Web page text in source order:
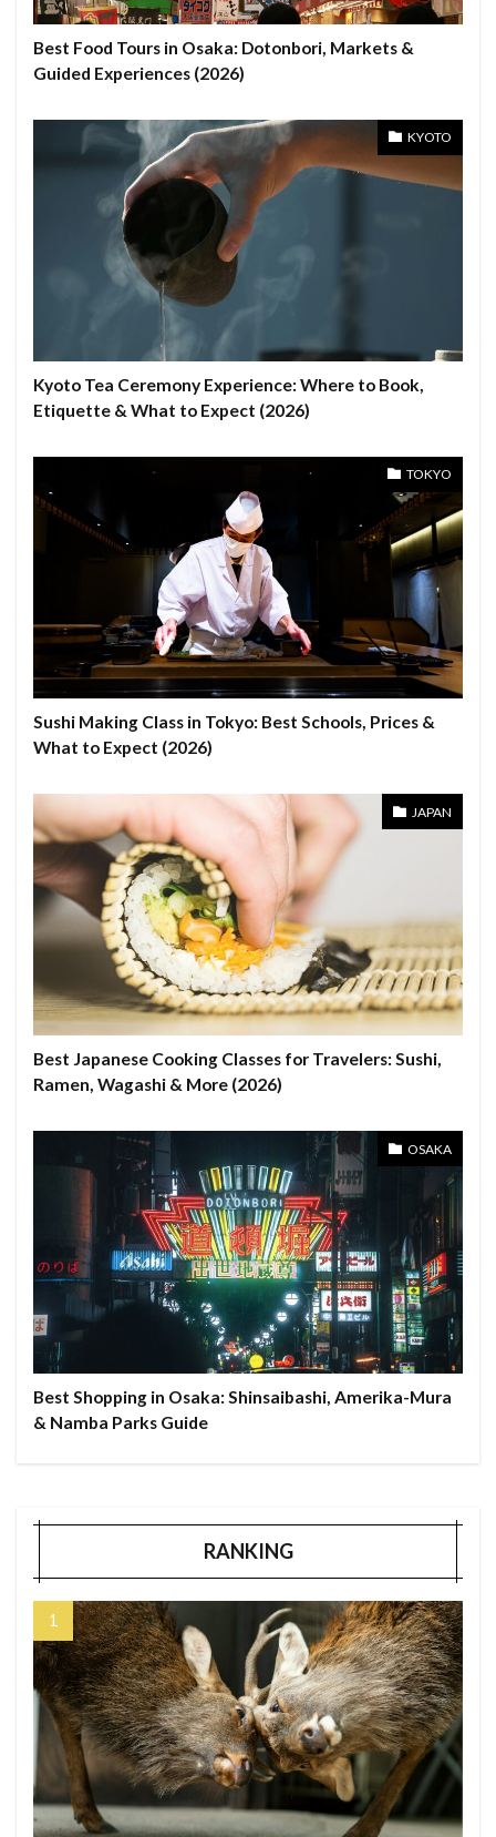
Best Food Tours in Osaka: Dotonbori, Markets &
Guided Experiences (2026)
KYOTO
Kyoto Tea Ceremony Experience: Where to Book,
Etiquette & What to Expect (2026)
TOKYO
Sushi Making Class in Tokyo: Best Schools, Prices &
What to Expect (2026)
JAPAN
Best Japanese Cooking Classes for Travelers: Sushi,
Ramen, Wagashi & More (2026)
OSAKA
Best Shopping in Osaka: Shinsaibashi, Amerika-Mura
& Namba Parks Guide
RANKING